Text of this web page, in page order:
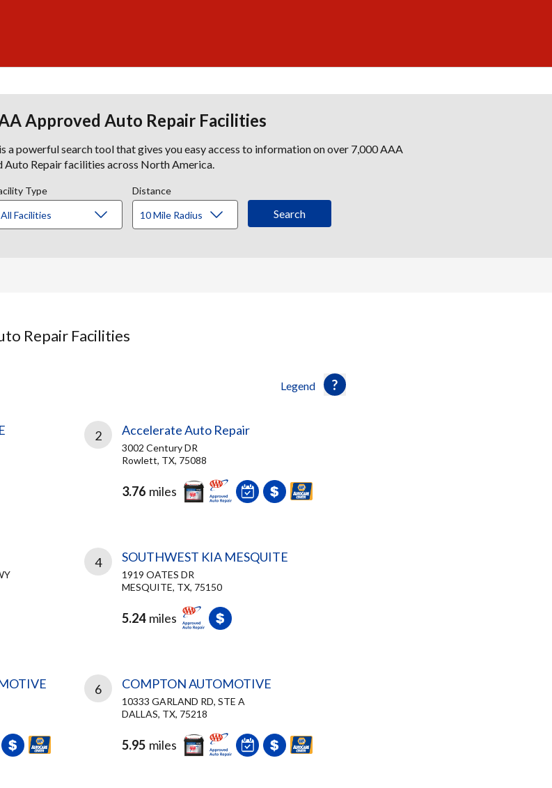
Approved Auto Repair Facilities
powerful search tool that gives you easy access to information on over 7,000 AAA
Auto Repair facilities across North America.
Type Distance
Repair Facilities
Legend
2 Accelerate Auto Repair
3002 Century DR
Rowlett, TX, 75088
3.76 miles
4 SOUTHWEST KIA MESQUITE
1919 OATES DR
MESQUITE, TX, 75150
5.24 miles
6 COMPTON AUTOMOTIVE
10333 GARLAND RD, STE A
DALLAS, TX, 75218
5.95 miles